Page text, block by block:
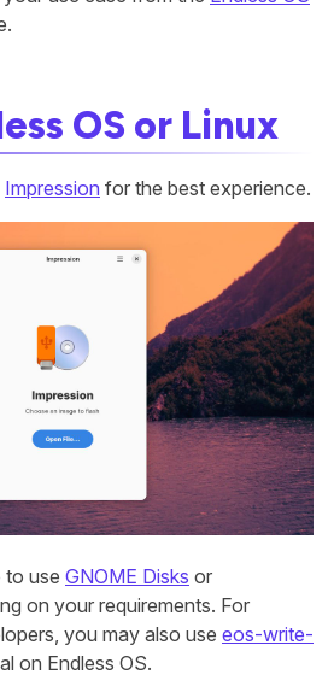
OS or Linux
Impression for the best experience.
to use GNOME Disks or
on your requirements. For
you may also use eos-write-
on Endless OS.